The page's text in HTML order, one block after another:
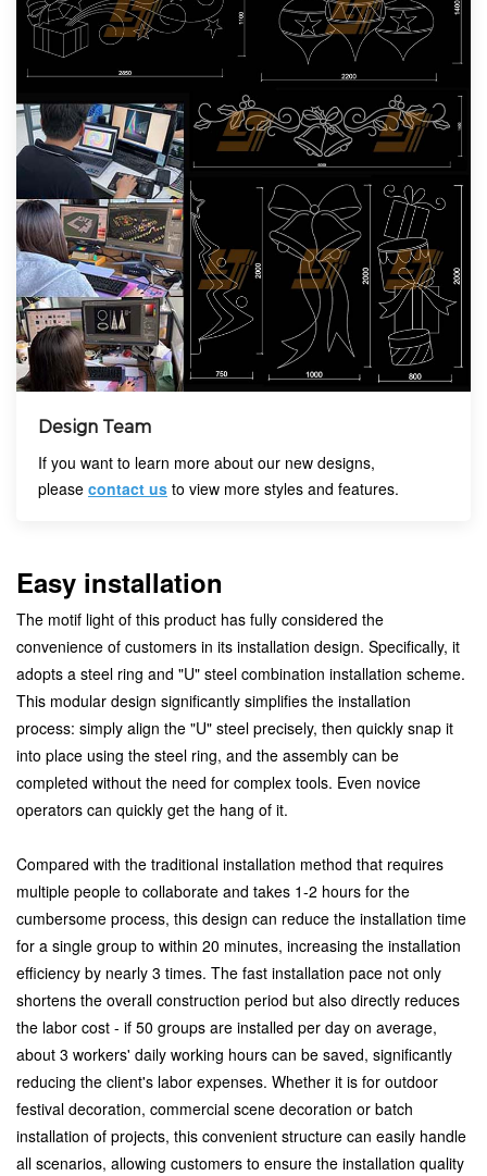
Design Team
If you want to learn more about our new designs,
please contact us to view more styles and features.
Easy installation
The motif light of this product has fully considered the
convenience of customers in its installation design. Specifically, it
adopts a steel ring and "U" steel combination installation scheme.
This modular design significantly simplifies the installation
process: simply align the "U" steel precisely, then quickly snap it
into place using the steel ring, and the assembly can be
completed without the need for complex tools. Even novice
operators can quickly get the hang of it.
Compared with the traditional installation method that requires
multiple people to collaborate and takes 1-2 hours for the
cumbersome process, this design can reduce the installation time
for a single group to within 20 minutes, increasing the installation
efficiency by nearly 3 times. The fast installation pace not only
shortens the overall construction period but also directly reduces
the labor cost - if 50 groups are installed per day on average,
about 3 workers' daily working hours can be saved, significantly
reducing the client's labor expenses. Whether it is for outdoor
festival decoration, commercial scene decoration or batch
installation of projects, this convenient structure can easily handle
all scenarios, allowing customers to ensure the installation quality